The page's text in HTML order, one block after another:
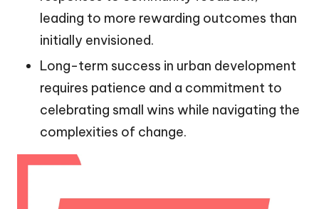
leading to more rewarding outcomes than
initially envisioned.
Long-term success in urban development
requires patience and a commitment to
celebrating small wins while navigating the
complexities of change.